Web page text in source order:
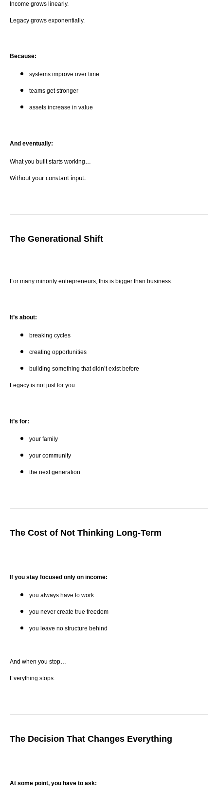
Income grows linearly.
Legacy grows exponentially.
Because:
systems improve over time
teams get stronger
assets increase in value
And eventually:
What you built starts working…
Without your constant input.
The Generational Shift
For many minority entrepreneurs, this is bigger than business.
It’s about:
breaking cycles
creating opportunities
building something that didn’t exist before
Legacy is not just for you.
It’s for:
your family
your community
the next generation
The Cost of Not Thinking Long-Term
If you stay focused only on income:
you always have to work
you never create true freedom
you leave no structure behind
And when you stop…
Everything stops.
The Decision That Changes Everything
At some point, you have to ask: